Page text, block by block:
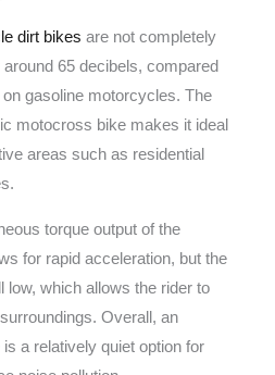
dirt bikes are not completely
65 decibels, compared
gasoline motorcycles. The
motocross bike makes it ideal
areas such as residential
torque output of the
for rapid acceleration, but the
low, which allows the rider to
Overall, an
a relatively quiet option for